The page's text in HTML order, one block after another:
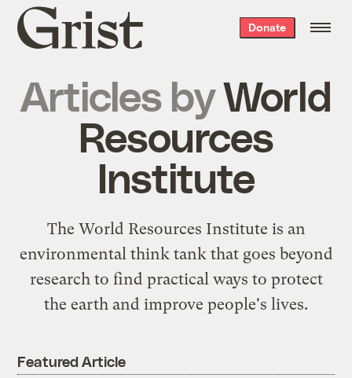
Grist
home
Donate
Articles byWorld
Resources
Institute
The World Resources Institute is an
environmental think tank that goes beyond
research to find practical ways to protect
the earth and improve people's lives.
Featured Article